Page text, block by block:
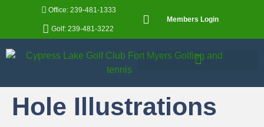
Office: 239-481-1333
Golf: 239-481-3222
Members Login
Hole Illustrations